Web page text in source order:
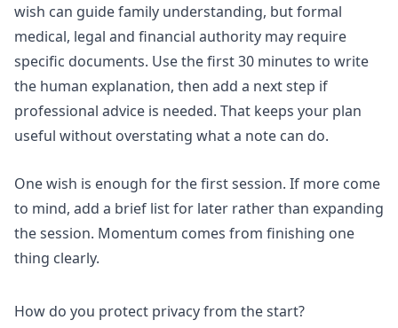
wish can guide family understanding, but formal
medical, legal and financial authority may require
specific documents. Use the first 30 minutes to write
the human explanation, then add a next step if
professional advice is needed. That keeps your plan
useful without overstating what a note can do.
One wish is enough for the first session. If more come
to mind, add a brief list for later rather than expanding
the session. Momentum comes from finishing one
thing clearly.
How do you protect privacy from the start?